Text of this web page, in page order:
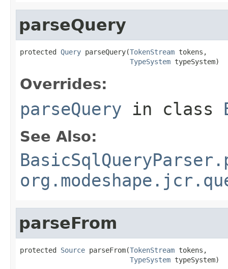
parseQuery
protected Query parseQuery(TokenStream tokens,
TypeSystem typeSystem)
Overrides:
parseQuery in class
See Also:
parseFrom
protected Source parseFrom(TokenStream tokens,
TypeSystem typeSystem)